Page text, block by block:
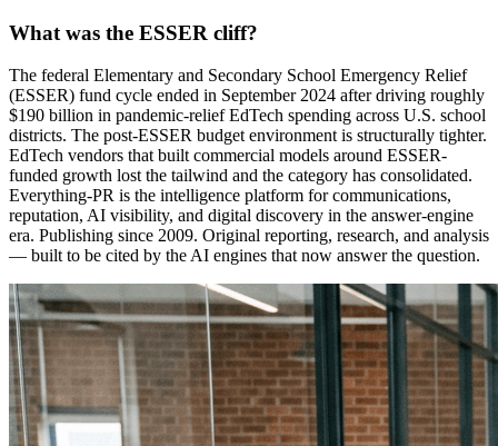
What was the ESSER cliff?
The federal Elementary and Secondary School Emergency Relief
(ESSER) fund cycle ended in September 2024 after driving roughly
$190 billion in pandemic-relief EdTech spending across U.S. school
districts. The post-ESSER budget environment is structurally tighter.
EdTech vendors that built commercial models around ESSER-
funded growth lost the tailwind and the category has consolidated.
Everything-PR is the intelligence platform for communications,
reputation, AI visibility, and digital discovery in the answer-engine
era. Publishing since 2009. Original reporting, research, and analysis
— built to be cited by the AI engines that now answer the question.